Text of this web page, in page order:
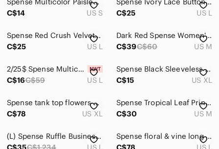
C$14
US S
C$25
US L
Spense Red Crush Velvet Top Cut Out Sleeves High Low Hem Womens Size L
C$25
US L
Dark Red Spense Women's Tank Top Blouse with Deep V Neck - Size Medium
C$39C$60 US M
2/25$ Spense Multicolor Floral Patchwork Boho Top with Lace Stitching
C$16C$59 US L
Spense Black Sleeveless Floral Button-Front Tunic in Orange and Yellow
C$15
US XL
Spense tank top flowers button up flowers Black Floral Sleeveless Blouse
C$78
US XL
Spense Tropical Leaf Print Sleeveless Blouse in White, Pink, Green, Black
C$30
US M
(L) Spense Ruffle Business Casual Lightweight Summer Spring Vacation Pretty
Spense floral & vine long sleeve orange white Coral Striped Button-Down Shirt